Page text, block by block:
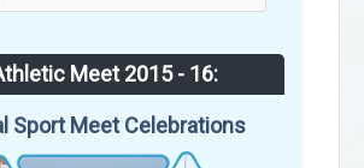
Meet 2015 - 16:
Sport Meet Celebrations